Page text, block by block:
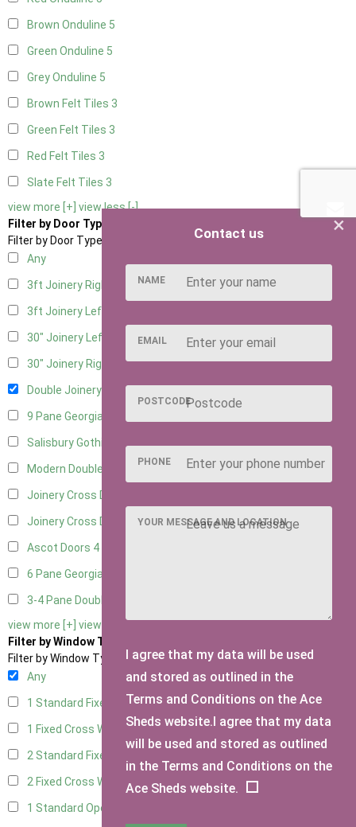
Brown Onduline 5
Green Onduline 5
Grey Onduline 5
Brown Felt Tiles 3
Green Felt Tiles 3
Red Felt Tiles 3
Slate Felt Tiles 3
view more [+] view less [-]
Filter by Door Type
Filter by Door Type
Any
3ft Joinery Right Hung6
3ft Joinery Left Hung
30" Joinery Left Hung 6
30" Joinery Right Hung6
Double Joinery
9 Pane Georgian Door Right Hung
Salisbury Gothic Left Hung1
Modern Double
Joinery Cross Door Left Hung
Joinery Cross Door Right Hung1
Ascot Doors 4
6 Pane Georgian Doors
3-4 Pane Double Doors
view more [+] view less [-]
Filter by Window Type
Filter by Window Type
Any
1 Standard Fixed Window4
1 Fixed Cross Window4
2 Standard Fixed Windows
2 Fixed Cross Windows
1 Standard Opening Window
×
Contact us
NAME
EMAIL
POSTCODE
PHONE
YOUR MESSAGE AND LOCATION
I agree that my data will be used
and stored as outlined in the
Terms and Conditions on the Ace
Sheds website.I agree that my data
will be used and stored as outlined
in the Terms and Conditions on the
Ace Sheds website.